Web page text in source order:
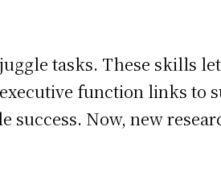
tasks. These skills
function links to
Now, new